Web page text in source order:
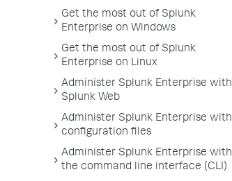
Get the most out of Splunk
Enterprise on Windows
Get the most out of Splunk
Enterprise on Linux
Administer Splunk Enterprise with
Splunk Web
Administer Splunk Enterprise with
configuration files
Administer Splunk Enterprise with
the command line interface (CLI)